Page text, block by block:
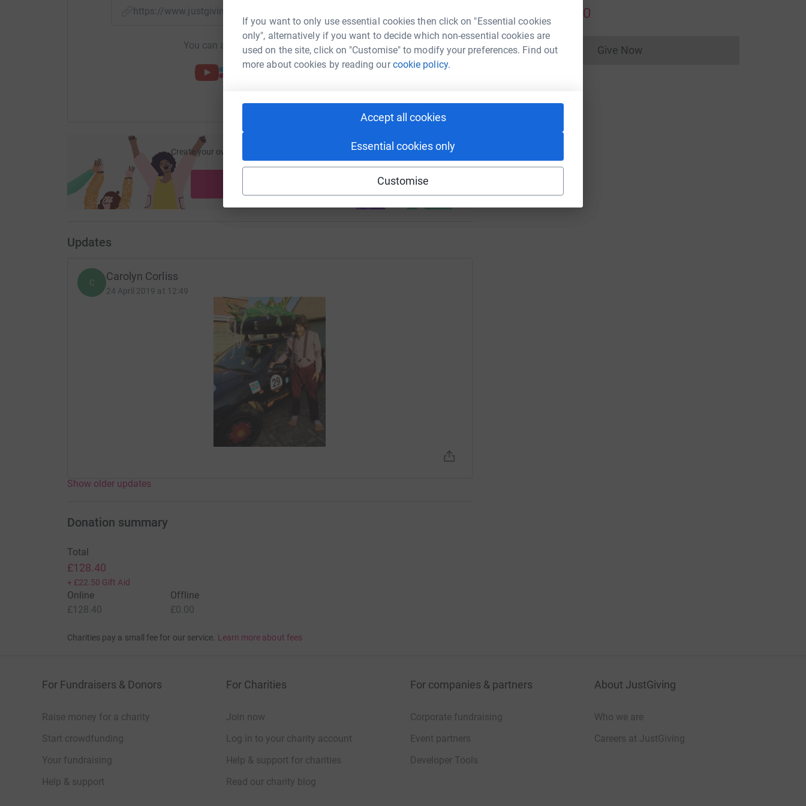
If you want to only use essential cookies then click on "Essential cookies
only", alternatively if you want to decide which non-essential cookies are
used on the site, click on "Customise" to modify your preferences. Find out
more about cookies by reading ourcookie policy.
Accept all cookies
Essential cookies only
Customise
https://www.justgiving.com/fundraising/carolyn-corliss1?utm_medium=FR&utm_source=CL
You can also help by sharing this link on:
Create your own fundraising page and help support a
cause
Updates
C Carolyn Corliss
24 April 2019 at 12:49
Show older updates
US$50.00
Give NowDonations cannot currently be made
Donation summary
Total
£128.40
+ £22.50 Gift Aid
Online
£128.40
Offline
£0.00
Charities pay a small fee for our service. Learn more about fees
For Fundraisers & Donors
Raise money for a charity
Start crowdfunding
Your fundraising
Help & support
For Charities
Join now
Log in to your charity account
Help & support for charities
Read our charity blog
For companies & partners
Corporate fundraising
Event partners
Developer Tools
About JustGiving
Who we are
Careers at JustGiving